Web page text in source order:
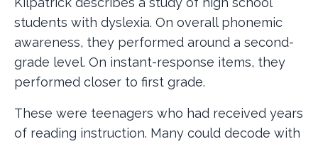
students with dyslexia. On overall phonemic
awareness, they performed around a second-
grade level. On instant-response items, they
performed closer to first grade.
These were teenagers who had received years
of reading instruction. Many could decode with